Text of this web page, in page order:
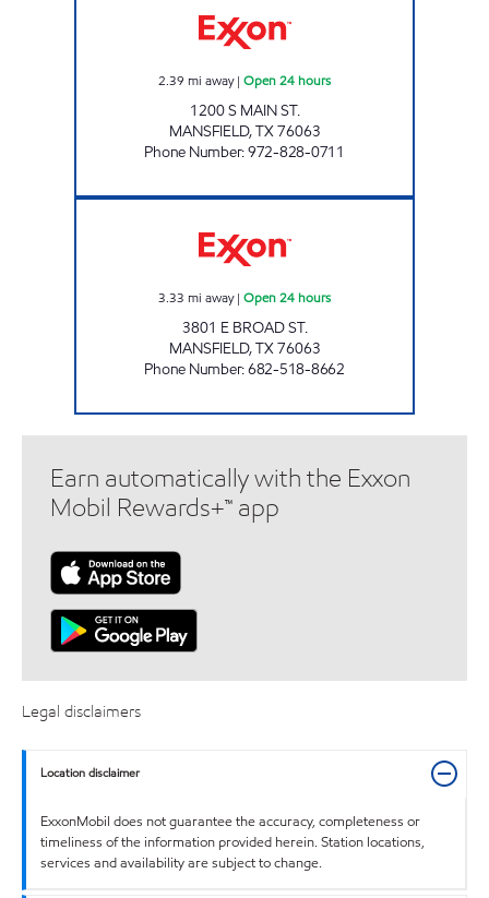
2.39 mi away| Open 24 hours
1200 S MAIN ST.
MANSFIELD,TX76063
Phone Number:972-828-0711
3.33 mi away| Open 24 hours
3801 E BROAD ST.
MANSFIELD,TX76063
Phone Number:682-518-8662
Earn automatically with the Exxon
Mobil Rewards+™ app
Legal disclaimers
Location disclaimer
ExxonMobil does not guarantee the accuracy, completeness or
timeliness of the information provided herein. Station locations,
services and availability are subject to change.